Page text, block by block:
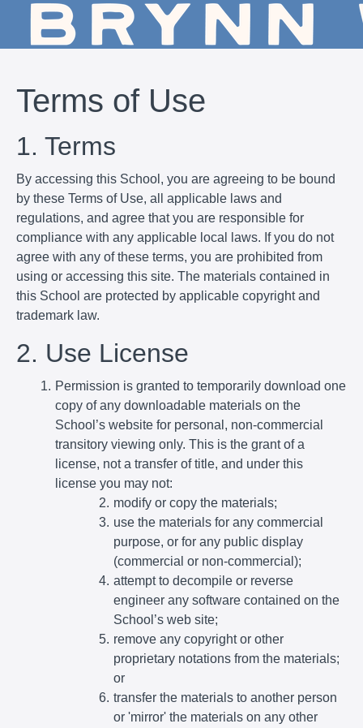
Terms of Use
1. Terms
By accessing this School, you are agreeing to be bound
by these Terms of Use, all applicable laws and
regulations, and agree that you are responsible for
compliance with any applicable local laws. If you do not
agree with any of these terms, you are prohibited from
using or accessing this site. The materials contained in
this School are protected by applicable copyright and
trademark law.
2. Use License
Permission is granted to temporarily download one
copy of any downloadable materials on the
School’s website for personal, non-commercial
transitory viewing only. This is the grant of a
license, not a transfer of title, and under this
license you may not:
modify or copy the materials;
use the materials for any commercial
purpose, or for any public display
(commercial or non-commercial);
attempt to decompile or reverse
engineer any software contained on the
School’s web site;
remove any copyright or other
proprietary notations from the materials;
or
transfer the materials to another person
or 'mirror' the materials on any other